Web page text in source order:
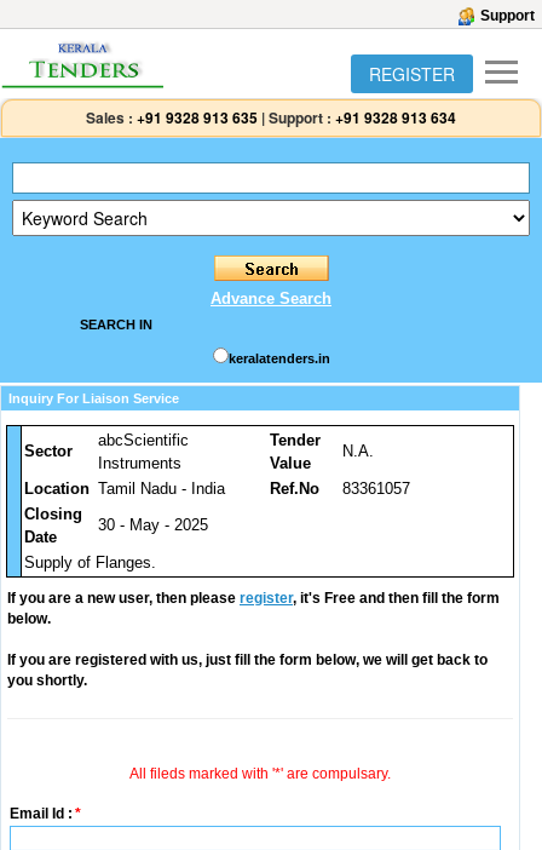
Support
REGISTER
Sales : +91 9328 913 635 |Support : +91 9328 913 634
Advance Search
SEARCH IN
keralatenders.in
Inquiry For Liaison Service
Sector
abcScientific
Instruments
Tender
Value
N.A.
Location Tamil Nadu - India Ref.No
83361057
Closing
Date
30 - May - 2025
Supply of Flanges.
If you are a new user, then please register, it's Free and then fill the form
below.
If you are registered with us, just fill the form below, we will get back to
you shortly.
All fileds marked with '*' are compulsary.
Email Id : *